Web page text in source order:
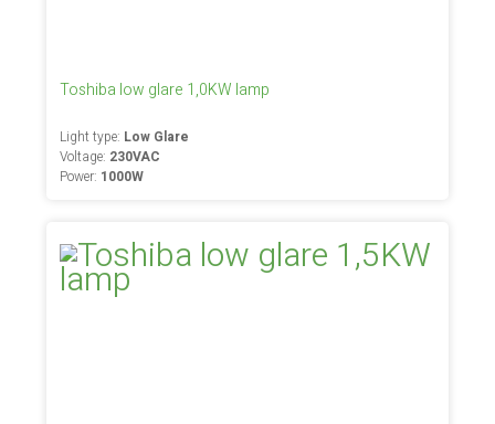
Toshiba low glare 1,0KW lamp
Light type: Low Glare
Voltage: 230VAC
Power: 1000W